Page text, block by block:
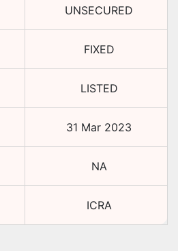
UNSECURED
FIXED
LISTED
31 Mar 2023
NA
ICRA